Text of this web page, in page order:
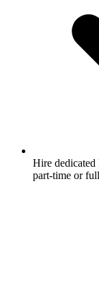
Hire
part-time or